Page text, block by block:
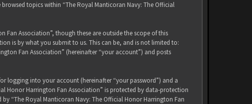
topics within “The Royal Manticoran Navy: The Official
Fan Association”, though these are outside the scope of this
is by what you submit to us. This can be, and is not limited to:
Fan Association” (hereinafter “your account”) and posts
logging into your account (hereinafter “your password”) and a
Honor Harrington Fan Association” is protected by data-protection
“The Royal Manticoran Navy: The Official Honor Harrington Fan